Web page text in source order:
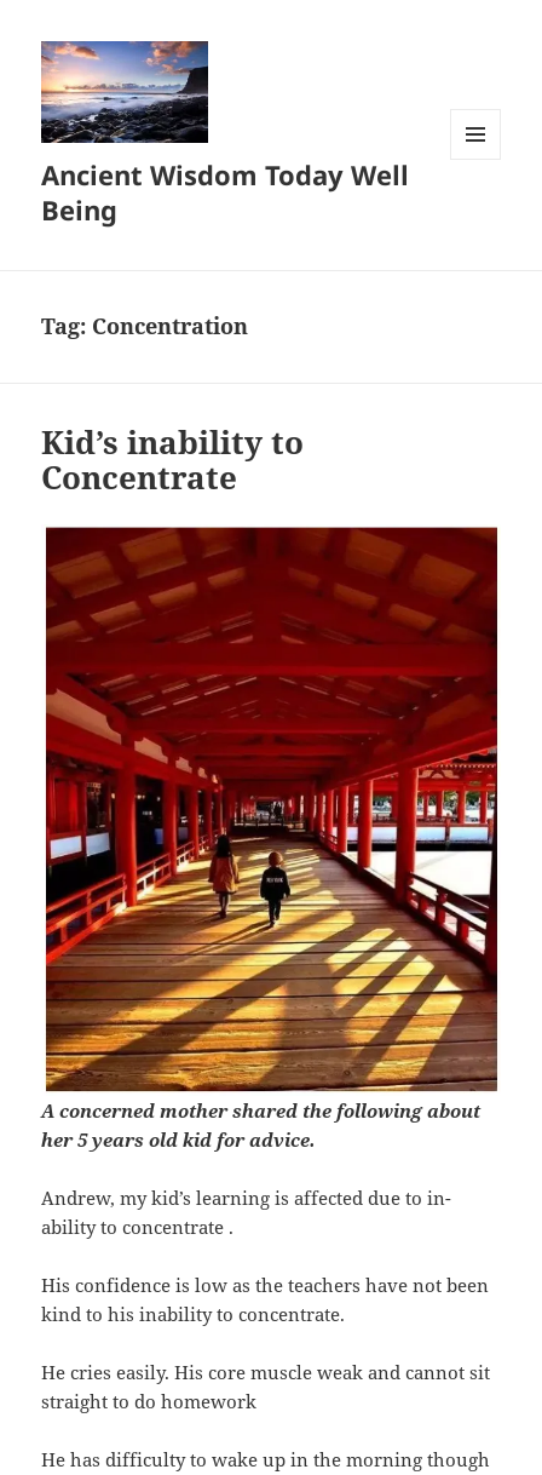
Ancient Wisdom Today Well
Being
Tag: Concentration
Kid’s inability to
Concentrate
A concerned mother shared the following about
her 5 years old kid for advice.
Andrew, my kid’s learning is affected due to in-
ability to concentrate .
His confidence is low as the teachers have not been
kind to his inability to concentrate.
He cries easily. His core muscle weak and cannot sit
straight to do homework
He has difficulty to wake up in the morning though